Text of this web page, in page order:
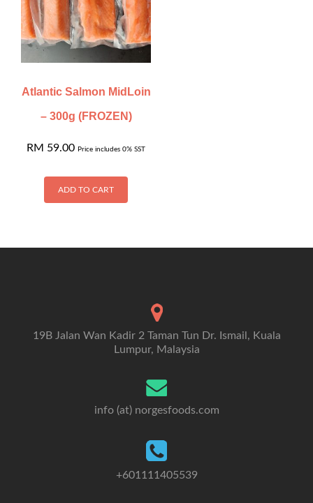
Atlantic Salmon MidLoin
– 300g (FROZEN)
RM 59.00 Price includes 0% SST
ADD TO CART
19B Jalan Wan Kadir 2 Taman Tun Dr. Ismail, Kuala
Lumpur, Malaysia
info (at) norgesfoods.com
+601111405539